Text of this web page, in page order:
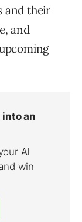
and their
and